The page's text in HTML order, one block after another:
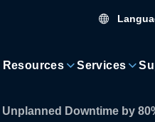
Resources Services
Downtime by